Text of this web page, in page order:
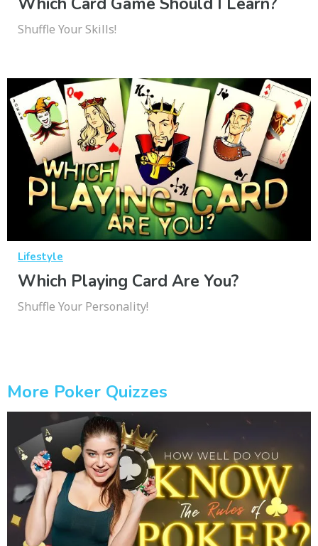
Shuffle Your Skills!
Lifestyle
Which Playing Card Are You?
Shuffle Your Personality!
More Poker Quizzes